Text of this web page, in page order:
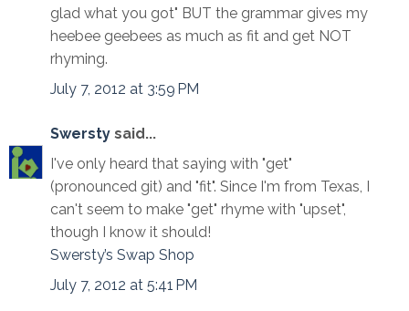
glad what you got" BUT the grammar gives my
heebee geebees as much as fit and get NOT
rhyming.
July 7, 2012 at 3:59 PM
Swersty said...
I've only heard that saying with "get"
(pronounced git) and "fit". Since I'm from Texas, I
can't seem to make "get" rhyme with "upset",
though I know it should!
Swersty’s Swap Shop
July 7, 2012 at 5:41 PM